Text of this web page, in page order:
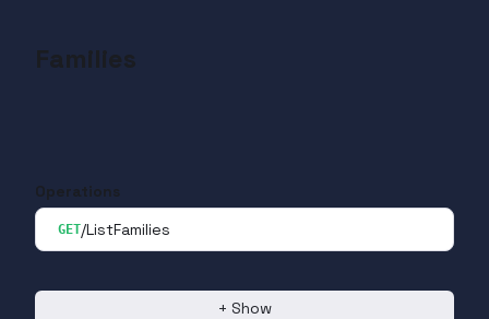
Families
Operations
GET/ListFamilies
+ Show